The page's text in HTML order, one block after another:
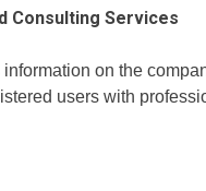
Consulting Services
on the
users with